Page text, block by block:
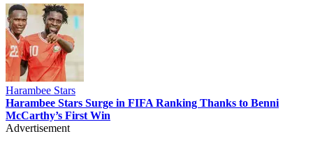
Harambee Stars
Harambee Stars Surge in FIFA Ranking Thanks to Benni
McCarthy’s First Win
Advertisement